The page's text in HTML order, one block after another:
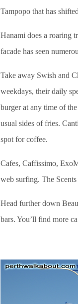
Tampopo that has
Hanami does a roaring
facade has seen
Take away Swish and
weekdays, their daily
burger at any time of
usual sides of fries.
spot for coffee.
Cafes, Caffissimo,
web surfing. The
Head further down
bars. You’ll find more